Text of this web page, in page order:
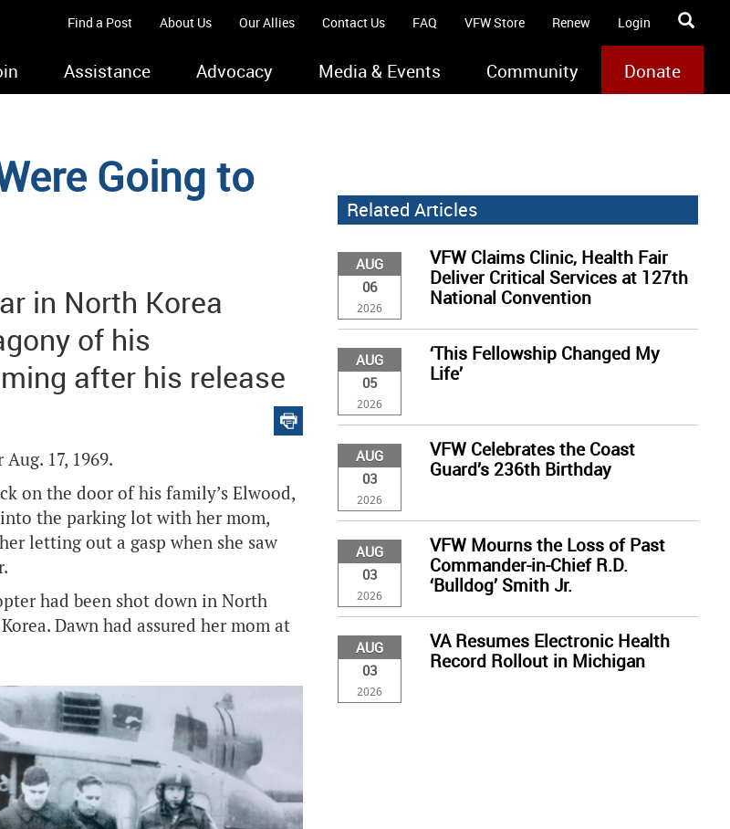
Find a Post About Us Our Allies Contact Us FAQ VFW Store Renew Login
Assistance Advocacy Media & Events Community Donate
Going to
in North Korea
of his
after his release
17, 1969.
on the door of his family’s Elwood,
the parking lot with her mom,
letting out a gasp when she saw
had been shot down in North
Dawn had assured her mom at
Related Articles
AUG
06
2026
VFW Claims Clinic, Health Fair
Deliver Critical Services at 127th
National Convention
AUG
05
2026
‘This Fellowship Changed My
Life’
AUG
03
2026
VFW Celebrates the Coast
Guard’s 236th Birthday
AUG
03
2026
VFW Mourns the Loss of Past
Commander-in-Chief R.D.
‘Bulldog’ Smith Jr.
AUG
03
2026
VA Resumes Electronic Health
Record Rollout in Michigan